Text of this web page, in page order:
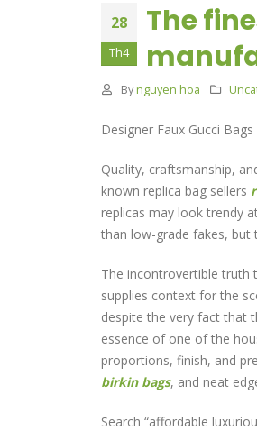
28
Th4
The
Bynguyen hoa
Designer Faux Gucci
Quality, craftsmanship,
known replica bag sellers
replicas may look trendy
than low-grade fakes, but
The incontrovertible truth
supplies context for the
despite the very fact that
essence of one of the
proportions, finish, and
birkin bags, and neat
Search “affordable